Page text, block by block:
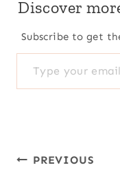
Discover
Subscribe to get
Type your email…
Post
PREVIOUS